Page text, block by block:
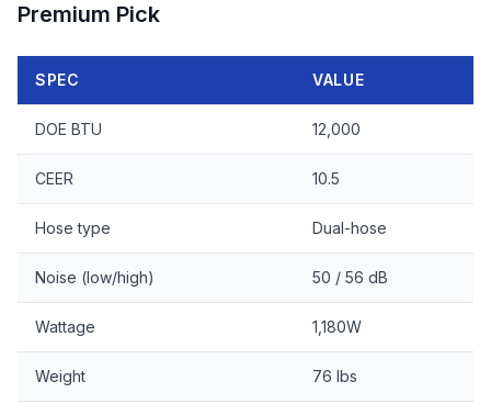
Premium Pick
SPEC VALUE
DOE BTU 12,000
CEER 10.5
Hose type Dual-hose
Noise (low/high) 50 / 56 dB
Wattage 1,180W
Weight 76 lbs